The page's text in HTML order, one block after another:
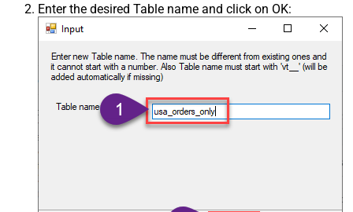
Enter the desired Table name and click on OK: